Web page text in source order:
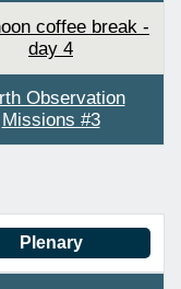
coffee break -
day 4
Observation
Missions #3
Plenary